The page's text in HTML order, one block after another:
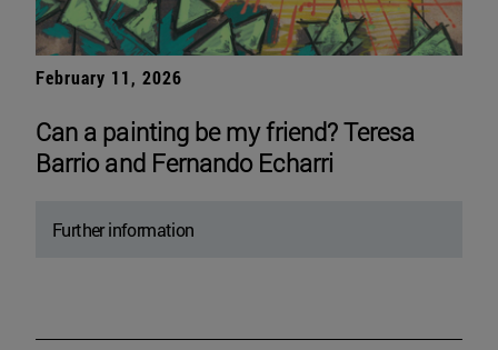
February 11, 2026
Can a painting be my friend? Teresa
Barrio and Fernando Echarri
Further information